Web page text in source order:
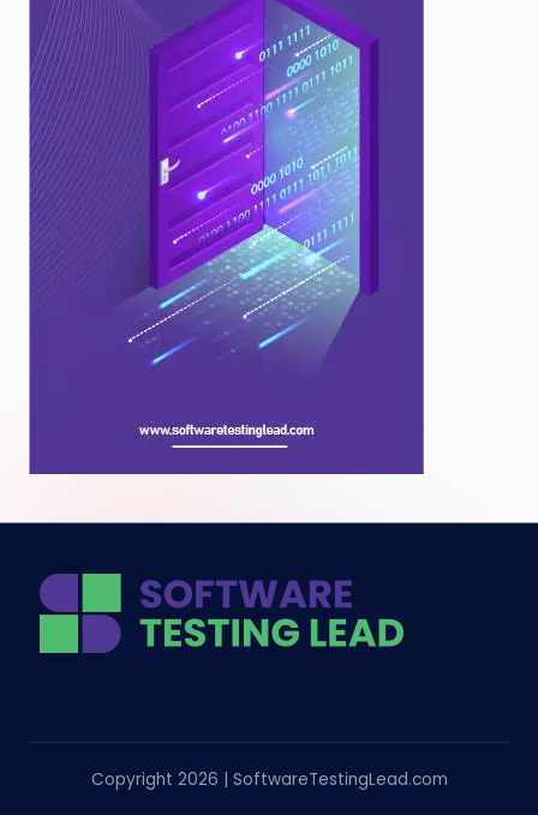
Copyright 2026 | SoftwareTestingLead.com